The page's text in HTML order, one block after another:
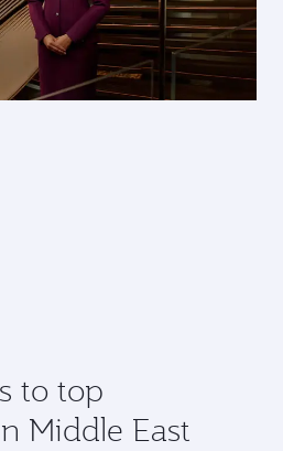
to top
Middle East